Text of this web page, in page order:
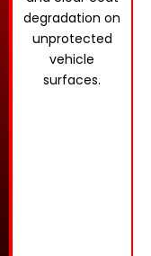
degradation on
unprotected
vehicle
surfaces.